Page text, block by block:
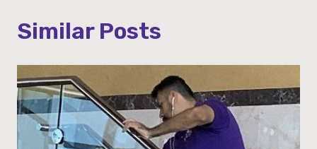
Similar Posts